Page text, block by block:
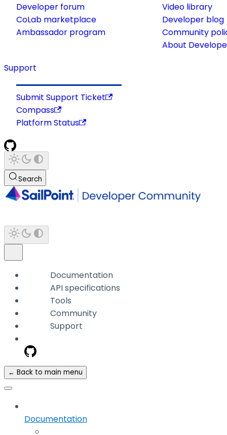
Developer forum
CoLab marketplace
Ambassador program
Video library
Developer blog
Community
About
Support
Submit Support Ticket
Compass
Platform Status
Search
Documentation
API specifications
Tools
Community
Support
← Back to main menu
Documentation